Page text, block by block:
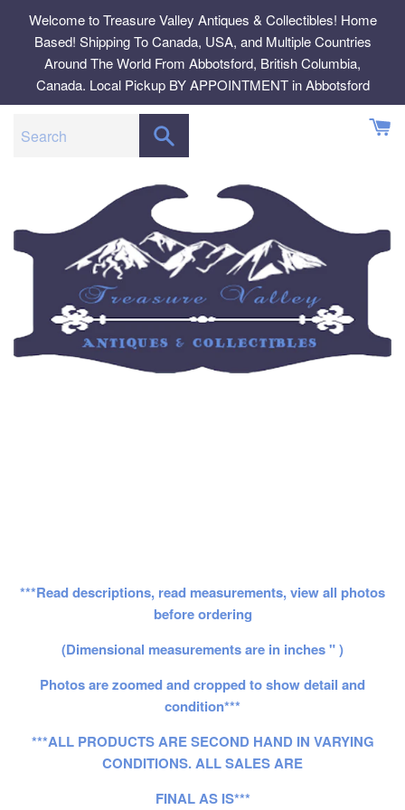
content
Welcome to Treasure Valley Antiques & Collectibles! Home
Based! Shipping To Canada, USA, and Multiple Countries
Around The World From Abbotsford, British Columbia,
Canada. Local Pickup BY APPOINTMENT in Abbotsford
***Read descriptions, read measurements, view all photos
before ordering
(Dimensional measurements are in inches " )
Photos are zoomed and cropped to show detail and
condition***
***ALL PRODUCTS ARE SECOND HAND IN VARYING
CONDITIONS. ALL SALES ARE
FINAL AS IS***